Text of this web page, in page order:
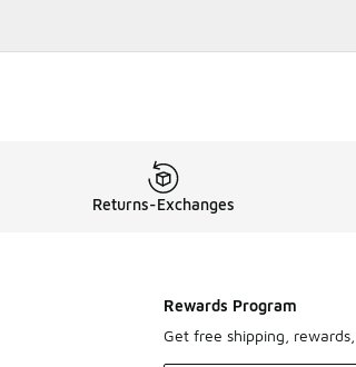
Returns-Exchanges
Rewards Program
Get free shipping,